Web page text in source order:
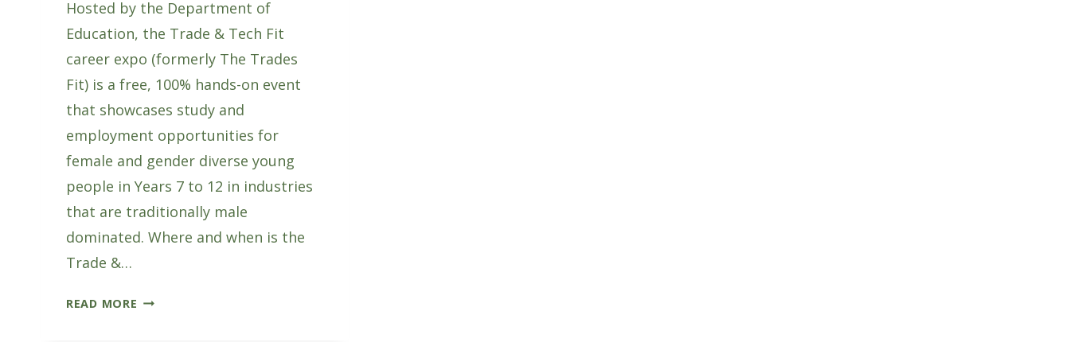
Hosted by the Department of
Education, the Trade & Tech Fit
career expo (formerly The Trades
Fit) is a free, 100% hands-on event
that showcases study and
employment opportunities for
female and gender diverse young
people in Years 7 to 12 in industries
that are traditionally male
dominated. Where and when is the
Trade &…
READ MORE TRADE